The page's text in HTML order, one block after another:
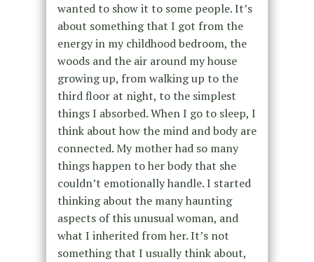
wanted to show it to some people.It’s
about something that I got from the
energy in my childhood bedroom, the
woods and the air around my house
growing up, from walking up to the
third floor at night, to the simplest
things I absorbed.When I go to sleep, I
think about how the mind and body are
connected. My mother had so many
things happen to herbodythat she
couldn’t emotionally handle. I started
thinking about the many haunting
aspects of thisunusualwoman, and
what I inherited from her. It’s not
something that I usually think about,